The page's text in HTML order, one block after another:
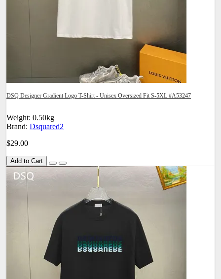
DSQ Designer Gradient Logo T-Shirt - Unisex Oversized Fit S-5XL #A53247
Weight: 0.50kg
Brand: Dsquared2
$29.00
Add to Cart